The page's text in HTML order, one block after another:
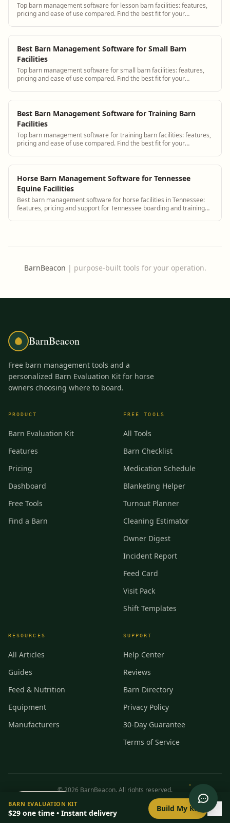
Top barn management software for lesson barn facilities: features,
pricing and ease of use compared. Find the best fit for your
Best Barn Management Software for Small Barn
Facilities
Top barn management software for small barn facilities: features,
pricing and ease of use compared. Find the best fit for your
Best Barn Management Software for Training Barn
Facilities
Top barn management software for training barn facilities: features,
pricing and ease of use compared. Find the best fit for your
Horse Barn Management Software for Tennessee
Equine Facilities
Best barn management software for horse facilities in Tennessee:
features, pricing and support for Tennessee boarding and training
BarnBeacon | purpose-built tools for your operation.
BarnBeacon
Free barn management tools and a
personalized Barn Evaluation Kit for horse
owners choosing where to board.
PRODUCT
Barn Evaluation Kit
Features
Pricing
Dashboard
Free Tools
Find a Barn
FREE TOOLS
All Tools
Barn Checklist
Medication Schedule
Blanketing Helper
Turnout Planner
Cleaning Estimator
Owner Digest
Incident Report
Feed Card
Visit Pack
Shift Templates
RESOURCES
All Articles
Guides
Feed & Nutrition
Equipment
Manufacturers
SUPPORT
Help Center
Reviews
Barn Directory
Privacy Policy
30-Day Guarantee
Terms of Service
©2026 BarnBeacon. All rights reserved.
0/ 8setup
BARN EVALUATION KIT
$29 one time • Instant delivery Build My Kit